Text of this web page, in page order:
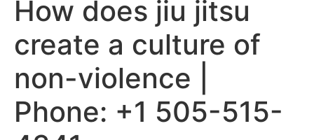
How does jiu jitsu
create a culture of
non-violence |
Phone: +1 505-515-